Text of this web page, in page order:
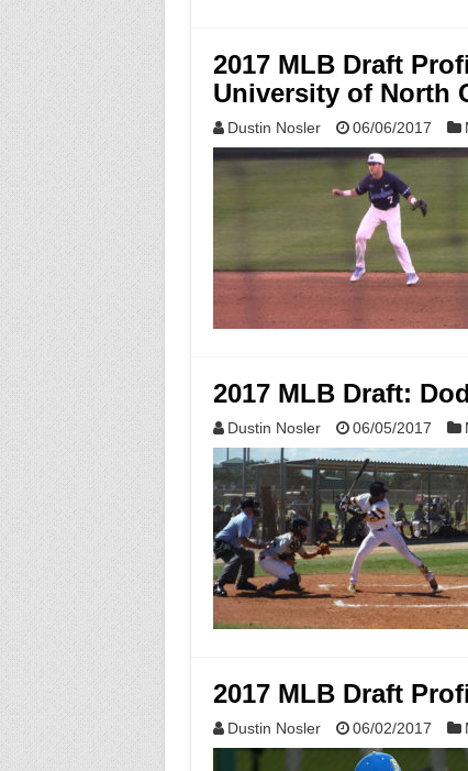
2017 MLB Draft
University of North
Dustin Nosler 06/06/2017
2017 MLB Draft:
Dustin Nosler 06/05/2017
2017 MLB Draft
Dustin Nosler 06/02/2017